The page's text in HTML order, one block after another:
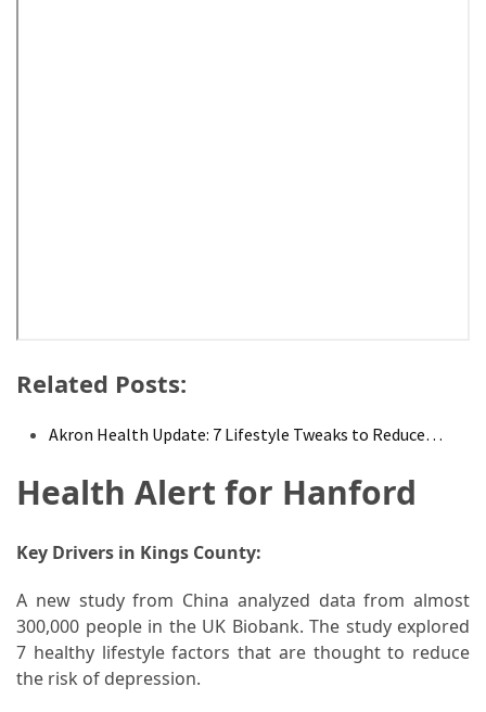
Related Posts:
Akron Health Update: 7 Lifestyle Tweaks to Reduce…
Health Alert for Hanford
Key Drivers in Kings County:
A new study from China analyzed data from almost
300,000 people in the UK Biobank. The study explored
7 healthy lifestyle factors that are thought to reduce
the risk of depression.